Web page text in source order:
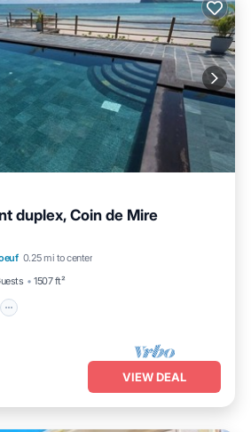
duplex, Coin de Mire
0.25 mi to center
1507 ft²
VIEW DEAL